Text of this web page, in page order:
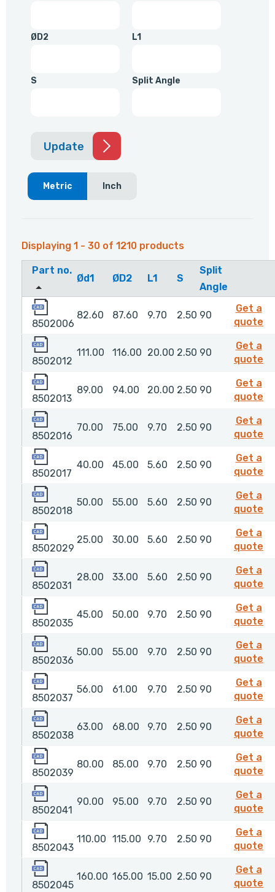
ØD2 L1
S Split Angle
Update
Metric Inch
Displaying 1 - 30 of 1210 products
Part no.
Ød1 ØD2 L1 S
Split
Angle
8502006
82.60 87.60 9.70 2.50 90
Get a
quote
8502012
111.00 116.00 20.00 2.50 90
Get a
quote
8502013
89.00 94.00 20.00 2.50 90
Get a
quote
8502016
70.00 75.00 9.70 2.50 90
Get a
quote
8502017
40.00 45.00 5.60 2.50 90
Get a
quote
8502018
50.00 55.00 5.60 2.50 90
Get a
quote
8502029
25.00 30.00 5.60 2.50 90
Get a
quote
8502031
28.00 33.00 5.60 2.50 90
Get a
quote
8502035
45.00 50.00 9.70 2.50 90
Get a
quote
8502036
50.00 55.00 9.70 2.50 90
Get a
quote
8502037
56.00 61.00 9.70 2.50 90
Get a
quote
8502038
63.00 68.00 9.70 2.50 90
Get a
quote
8502039
80.00 85.00 9.70 2.50 90
Get a
quote
8502041
90.00 95.00 9.70 2.50 90
Get a
quote
8502043
110.00 115.00 9.70 2.50 90
Get a
quote
8502045
160.00 165.00 15.00 2.50 90
Get a
quote